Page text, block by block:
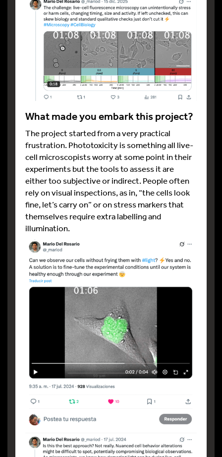
What made you embark this project?
The project started from a very practical
frustration. Phototoxicity is something all live-
cell microscopists worry at some point in their
experiments but the tools to assess it are
either too subjective or indirect. People often
rely on visual inspections, as in, “the cells look
fine, let’s carry on” or on stress markers that
themselves require extra labelling and
illumination.